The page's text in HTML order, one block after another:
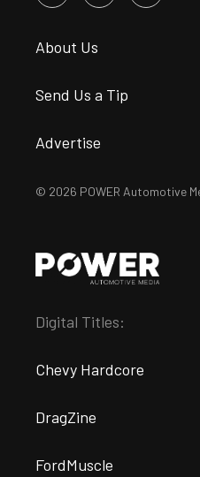
About Us
Send Us a Tip
Advertise
© 2026 POWER Automotive
Digital Titles:
Chevy Hardcore
DragZine
FordMuscle